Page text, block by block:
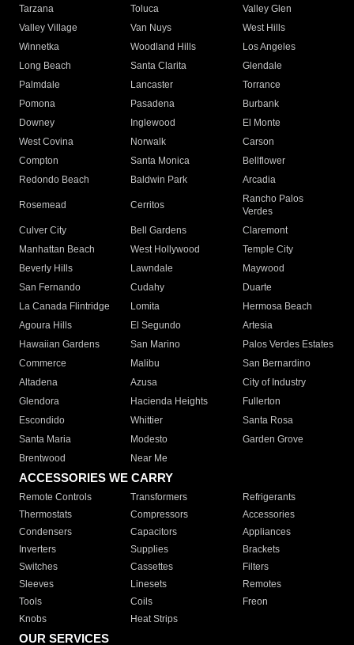
Tarzana
Toluca
Valley Glen
Valley Village
Van Nuys
West Hills
Winnetka
Woodland Hills
Los Angeles
Long Beach
Santa Clarita
Glendale
Palmdale
Lancaster
Torrance
Pomona
Pasadena
Burbank
Downey
Inglewood
El Monte
West Covina
Norwalk
Carson
Compton
Santa Monica
Bellflower
Redondo Beach
Baldwin Park Arcadia
Rosemead Cerritos
Rancho Palos
Verdes
Culver City
Bell Gardens
Claremont
Manhattan Beach
West Hollywood
Temple City
Beverly Hills
Lawndale
Maywood
San Fernando
Cudahy
Duarte
La Canada Flintridge
Lomita
Hermosa Beach
Agoura Hills
El Segundo
Artesia
Hawaiian Gardens
San Marino
Palos Verdes Estates
Commerce
Malibu
San Bernardino
Altadena
Azusa
City of Industry
Glendora
Hacienda Heights
Fullerton
Escondido
Whittier
Santa Rosa
Santa Maria
Modesto
Garden Grove
Brentwood
Near Me
ACCESSORIES WE CARRY
Remote Controls Transformers
Refrigerants
Thermostats
Compressors
Accessories
Condensers
Capacitors
Appliances
Inverters
Supplies
Brackets
Switches
Cassettes
Filters
Sleeves
Linesets
Remotes
Tools
Coils
Freon
Knobs
Heat Strips
OUR SERVICES